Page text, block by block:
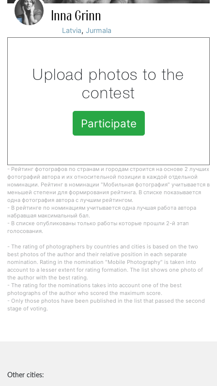
Inna Grinn
Latvia,Jurmala
Upload photos to the
contest
Participate
- Рейтинг фотографов по странам и городам строится на основе 2 лучших
фотографий автора и их относительной позиции в каждой отдельной
номинации. Рейтинг в номинации "Мобильная фотография" учитывается в
меньшей степени для формирования рейтинга. В списке показывается
одна фотография автора с лучшим рейтингом.
- В рейтинге по номинациям учитывается одна лучшая работа автора
набравшая максимальный бал.
- В списке опубликованы только работы которые прошли 2-й этап
голосования.
- The rating of photographers by countries and cities is based on the two
best photos of the author and their relative position in each separate
nomination. Rating in the nomination "Mobile Photography" is taken into
account to a lesser extent for rating formation. The list shows one photo of
the author with the best rating.
- The rating for the nominations takes into account one of the best
photographs of the author who scored the maximum score.
- Only those photos have been published in the list that passed the second
stage of voting.
Other cities: